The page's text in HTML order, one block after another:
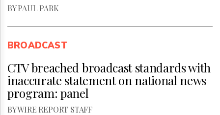
BY PAUL PARK
BROADCAST
CTV breached broadcast standards with
inaccurate statement on national news
program: panel
BY WIRE REPORT STAFF